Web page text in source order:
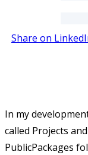
Share on
In my
called Projects
PublicPackages